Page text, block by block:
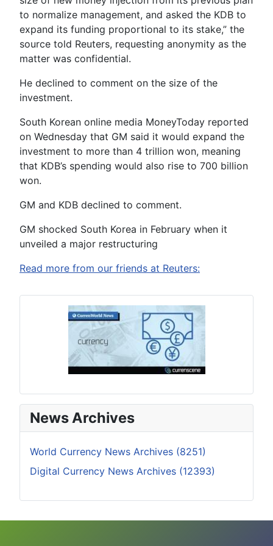
to normalize management, and asked the KDB to
expand its funding proportional to its stake,” the
source told Reuters, requesting anonymity as the
matter was confidential.
He declined to comment on the size of the
investment.
South Korean online media MoneyToday reported
on Wednesday that GM said it would expand the
investment to more than 4 trillion won, meaning
that KDB’s spending would also rise to 700 billion
won.
GM and KDB declined to comment.
GM shocked South Korea in February when it
unveiled a major restructuring
Read more from our friends at Reuters:
News Archives
World Currency News Archives (8251)
Digital Currency News Archives (12393)